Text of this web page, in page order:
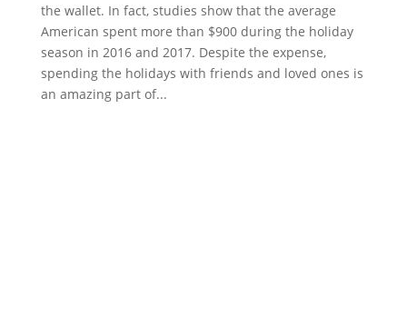
the wallet. In fact, studies show that the average
American spent more than $900 during the holiday
season in 2016 and 2017. Despite the expense,
spending the holidays with friends and loved ones is
an amazing part of...